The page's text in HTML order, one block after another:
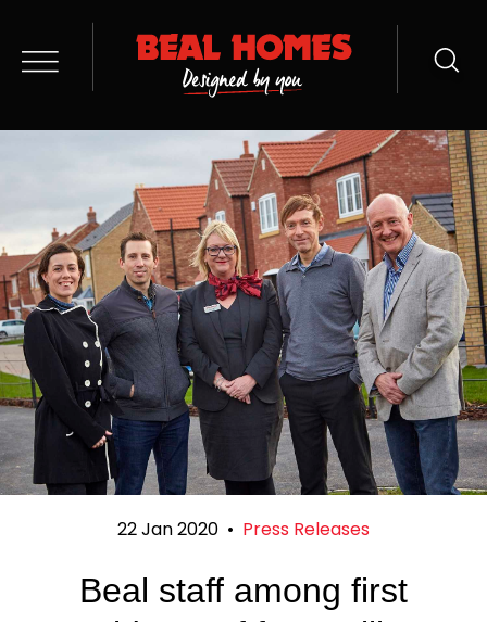
22 Jan 2020 • Press Releases
Beal staff among first